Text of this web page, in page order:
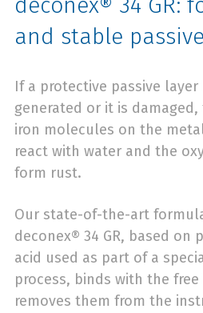
and stable
If a protective passive
generated or it is
iron molecules on the
react with water and the
form rust.
Our state-of-the-art
deconex® 34 GR, based on
acid used as part of a
process, binds with the
removes them from the